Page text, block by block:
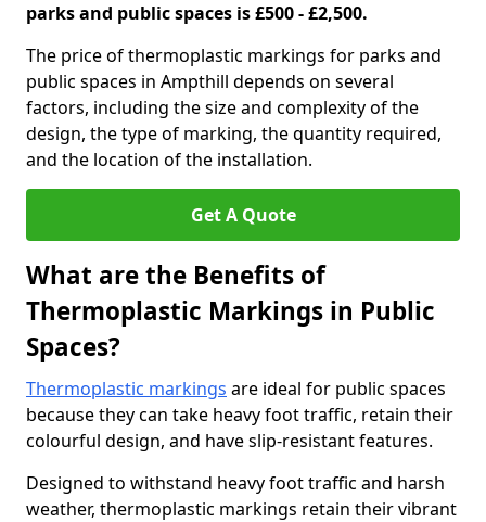
parks and public spaces is £500 - £2,500.
The price of thermoplastic markings for parks and
public spaces in Ampthill depends on several
factors, including the size and complexity of the
design, the type of marking, the quantity required,
and the location of the installation.
Get A Quote
What are the Benefits of
Thermoplastic Markings in Public
Spaces?
Thermoplastic markings are ideal for public spaces
because they can take heavy foot traffic, retain their
colourful design, and have slip-resistant features.
Designed to withstand heavy foot traffic and harsh
weather, thermoplastic markings retain their vibrant